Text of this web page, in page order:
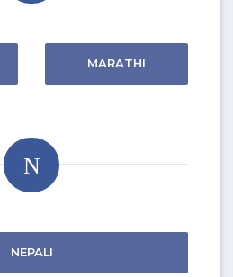
MARATHI
N
NEPALI